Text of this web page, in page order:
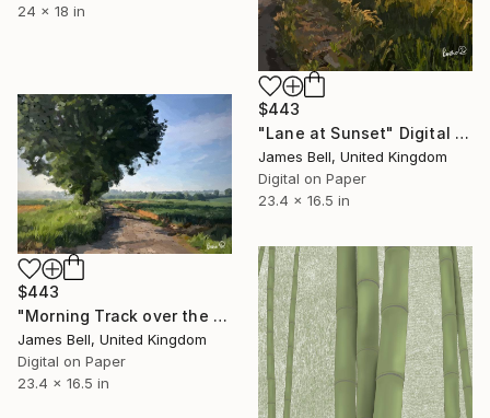
24 x 18 in
$443
"Lane at Sunset" Digital Art
James Bell, United Kingdom
Digital on Paper
23.4 x 16.5 in
$443
"Morning Track over the Fields" Digital Art
James Bell, United Kingdom
Digital on Paper
23.4 x 16.5 in